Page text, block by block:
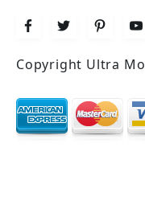
Copyright Ultra